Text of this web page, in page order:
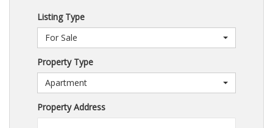
Listing Type
For Sale
Property Type
Apartment
Property Address